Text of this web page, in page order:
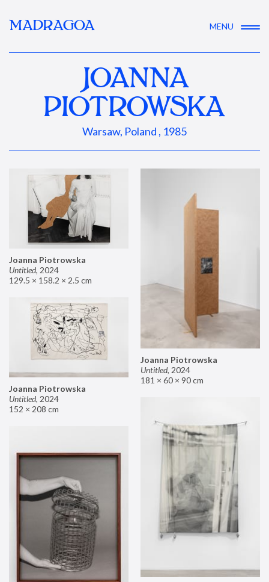
MADRAGOA MENU
JOANNA
PIOTROWSKA
Warsaw, Poland , 1985
Joanna Piotrowska
Untitled, 2024
129.5 × 158.2 × 2.5 cm
Joanna Piotrowska
Untitled, 2024
181 × 60 × 90 cm
Joanna Piotrowska
Untitled, 2024
152 × 208 cm